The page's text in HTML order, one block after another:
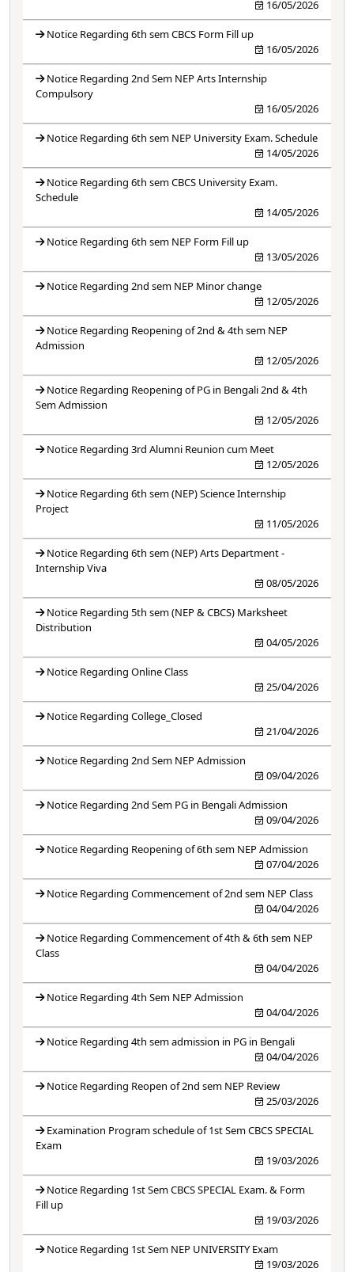
16/05/2026
Notice Regarding 6th sem CBCS Form Fill up
16/05/2026
Notice Regarding 2nd Sem NEP Arts Internship
Compulsory
16/05/2026
Notice Regarding 6th sem NEP University Exam. Schedule
14/05/2026
Notice Regarding 6th sem CBCS University Exam.
Schedule
14/05/2026
Notice Regarding 6th sem NEP Form Fill up
13/05/2026
Notice Regarding 2nd sem NEP Minor change
12/05/2026
Notice Regarding Reopening of 2nd & 4th sem NEP
Admission
12/05/2026
Notice Regarding Reopening of PG in Bengali 2nd & 4th
Sem Admission
12/05/2026
Notice Regarding 3rd Alumni Reunion cum Meet
12/05/2026
Notice Regarding 6th sem (NEP) Science Internship
Project
11/05/2026
Notice Regarding 6th sem (NEP) Arts Department -
Internship Viva
08/05/2026
Notice Regarding 5th sem (NEP & CBCS) Marksheet
Distribution
04/05/2026
Notice Regarding Online Class
25/04/2026
Notice Regarding College_Closed
21/04/2026
Notice Regarding 2nd Sem NEP Admission
09/04/2026
Notice Regarding 2nd Sem PG in Bengali Admission
09/04/2026
Notice Regarding Reopening of 6th sem NEP Admission
07/04/2026
Notice Regarding Commencement of 2nd sem NEP Class
04/04/2026
Notice Regarding Commencement of 4th & 6th sem NEP
Class
04/04/2026
Notice Regarding 4th Sem NEP Admission
04/04/2026
Notice Regarding 4th sem admission in PG in Bengali
04/04/2026
Notice Regarding Reopen of 2nd sem NEP Review
25/03/2026
Examination Program schedule of 1st Sem CBCS SPECIAL
Exam
19/03/2026
Notice Regarding 1st Sem CBCS SPECIAL Exam. & Form
Fill up
19/03/2026
Notice Regarding 1st Sem NEP UNIVERSITY Exam
19/03/2026